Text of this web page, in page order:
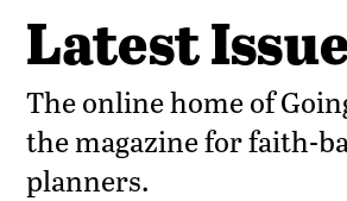
Latest
The online home of
the magazine for faith-
planners.